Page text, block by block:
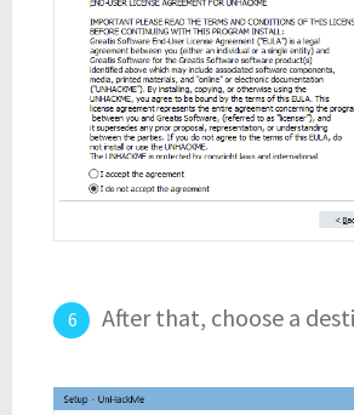
After that, choose a